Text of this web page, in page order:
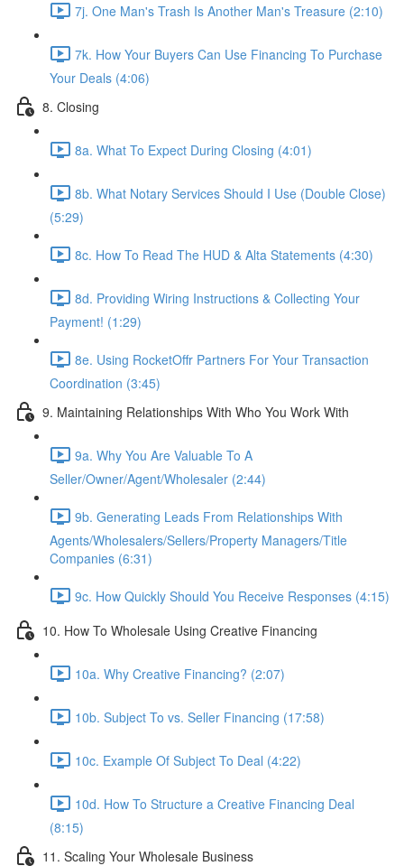
7j. One Man's Trash Is Another Man's Treasure (2:10)
7k. How Your Buyers Can Use Financing To Purchase
Your Deals (4:06)
8. Closing
8a. What To Expect During Closing (4:01)
8b. What Notary Services Should I Use (Double Close)
(5:29)
8c. How To Read The HUD & Alta Statements (4:30)
8d. Providing Wiring Instructions & Collecting Your
Payment! (1:29)
8e. Using RocketOffr Partners For Your Transaction
Coordination (3:45)
9. Maintaining Relationships With Who You Work With
9a. Why You Are Valuable To A
Seller/Owner/Agent/Wholesaler (2:44)
9b. Generating Leads From Relationships With
Agents/Wholesalers/Sellers/Property Managers/Title
Companies (6:31)
9c. How Quickly Should You Receive Responses (4:15)
10. How To Wholesale Using Creative Financing
10a. Why Creative Financing? (2:07)
10b. Subject To vs. Seller Financing (17:58)
10c. Example Of Subject To Deal (4:22)
10d. How To Structure a Creative Financing Deal
(8:15)
11. Scaling Your Wholesale Business